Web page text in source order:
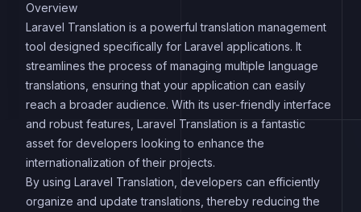
Overview
Laravel Translation is a powerful translation management
tool designed specifically for Laravel applications. It
streamlines the process of managing multiple language
translations, ensuring that your application can easily
reach a broader audience. With its user-friendly interface
and robust features, Laravel Translation is a fantastic
asset for developers looking to enhance the
internationalization of their projects.
By using Laravel Translation, developers can efficiently
organize and update translations, thereby reducing the